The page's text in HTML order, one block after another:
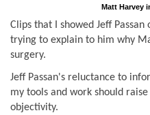
Matt Harvey
Clips that I showed Jeff
trying to explain to him why
surgery.
Jeff Passan's reluctance to
my tools and work should
objectivity.